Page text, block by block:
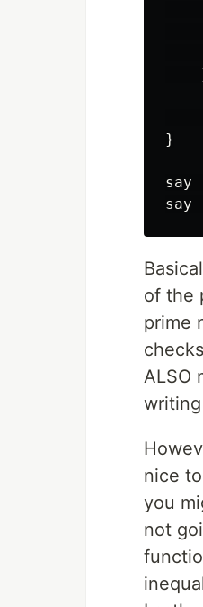
}
say
say
of the
prime
ALSO
nice
you
not